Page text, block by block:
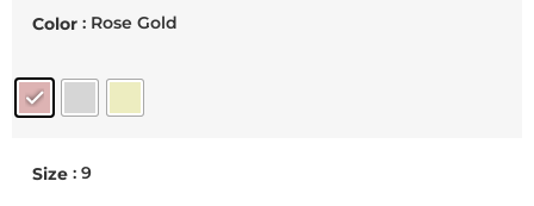
Color : Rose Gold
Size : 9